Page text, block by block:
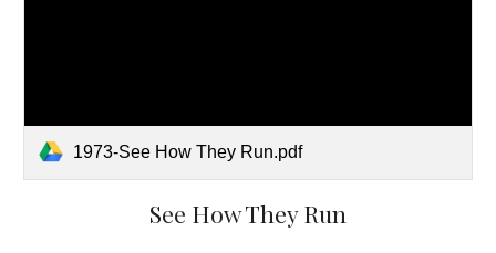
1973-See How They Run.pdf
See How They Run